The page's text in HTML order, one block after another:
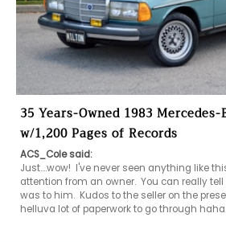
35 Years-Owned 1983 Mercedes-
w/1,200 Pages of Records
ACS_Cole said:
Just....wow!  I've never seen anything like
attention from an owner.  You can really
was to him.  Kudos to the seller on the
helluva lot of paperwork to go through